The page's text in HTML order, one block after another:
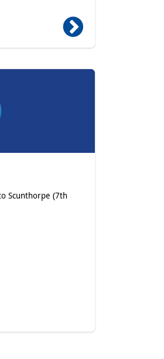
Scunthorpe (7th